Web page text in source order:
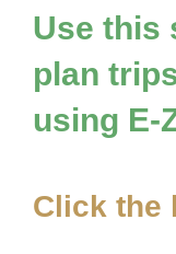
Use this
plan
using E-
Click the